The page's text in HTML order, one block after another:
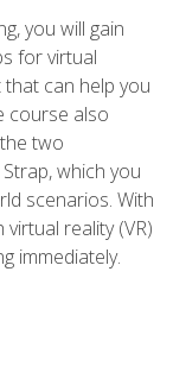
you will gain
for virtual
can help you
course also
two
which you
scenarios. With
reality (VR)
immediately.